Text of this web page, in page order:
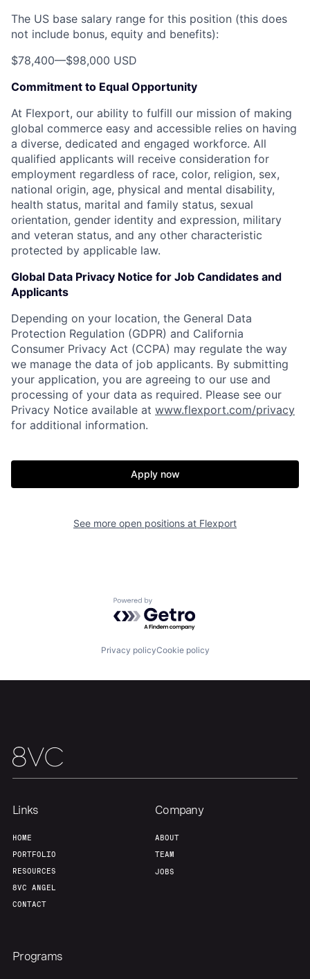
Fellowship
Our Thesis
The US base salary range for this position (this does
not include bonus, equity and benefits):
$78,400—$98,000 USD
Commitment to Equal Opportunity
At Flexport, our ability to fulfill our mission of making
global commerce easy and accessible relies on having
a diverse, dedicated and engaged workforce. All
qualified applicants will receive consideration for
employment regardless of race, color, religion, sex,
national origin, age, physical and mental disability,
health status, marital and family status, sexual
orientation, gender identity and expression, military
and veteran status, and any other characteristic
protected by applicable law.
Global Data Privacy Notice for Job Candidates and
Applicants
Depending on your location, the General Data
Protection Regulation (GDPR) and California
Consumer Privacy Act (CCPA) may regulate the way
we manage the data of job applicants. By submitting
your application, you are agreeing to our use and
processing of your data as required. Please see our
Privacy Notice available at www.flexport.com/privacy
for additional information.
Apply now
See more open positions at Flexport
Powered by Getro.com
Privacy policyCookie policy
Links
HOME
PORTFOLIO
RESOURCES
8VC ANGEL
CONTACT
Company
ABOUT
TEAM
JOBS
Programs